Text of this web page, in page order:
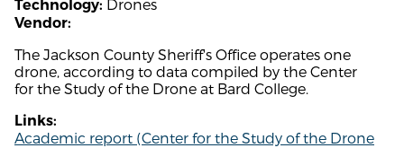
Technology: Drones
Vendor:
The Jackson County Sheriff's Office operates one
drone, according to data compiled by the Center
for the Study of the Drone at Bard College.
Links:
Academic report (Center for the Study of the Drone